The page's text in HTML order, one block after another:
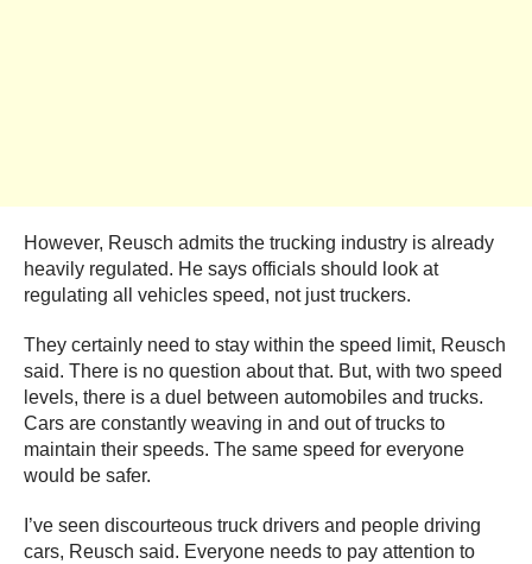
However, Reusch admits the trucking industry is already
heavily regulated. He says officials should look at
regulating all vehicles speed, not just truckers.
They certainly need to stay within the speed limit, Reusch
said. There is no question about that. But, with two speed
levels, there is a duel between automobiles and trucks.
Cars are constantly weaving in and out of trucks to
maintain their speeds. The same speed for everyone
would be safer.
I’ve seen discourteous truck drivers and people driving
cars, Reusch said. Everyone needs to pay attention to